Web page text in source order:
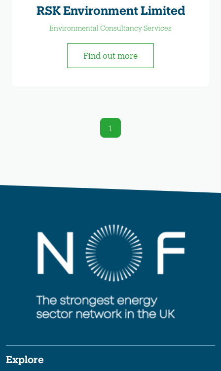
RSK Environment Limited
Environmental Consultancy Services
Find out more
1
Explore